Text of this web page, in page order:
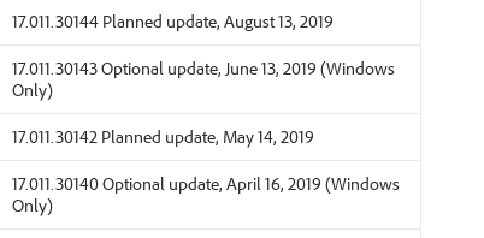
17.011.30144 Planned update, August 13, 2019
17.011.30143 Optional update, June 13, 2019 (Windows
Only)
17.011.30142 Planned update, May 14, 2019
17.011.30140 Optional update, April 16, 2019 (Windows
Only)